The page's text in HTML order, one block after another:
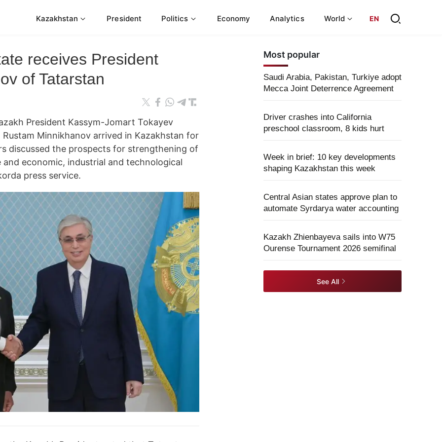
Kazakhstan President Politics Economy Analytics World EN
receives President
of Tatarstan
President Kassym-Jomart Tokayev
Minnikhanov arrived in Kazakhstan for
discussed the prospects for strengthening of
economic, industrial and technological
press service.
Most popular
Saudi Arabia, Pakistan, Turkiye adopt
Mecca Joint Deterrence Agreement
Driver crashes into California
preschool classroom, 8 kids hurt
Week in brief: 10 key developments
shaping Kazakhstan this week
Central Asian states approve plan to
automate Syrdarya water accounting
Kazakh Zhienbayeva sails into W75
Ourense Tournament 2026 semifinal
See All